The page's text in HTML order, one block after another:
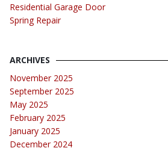
Residential Garage Door
Spring Repair
ARCHIVES
November 2025
September 2025
May 2025
February 2025
January 2025
December 2024